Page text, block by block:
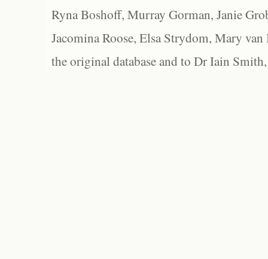
Ryna Boshoff, Murray Gorman, Janie
Jacomina Roose, Elsa Strydom, Mary
the original database and to Dr Iain